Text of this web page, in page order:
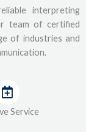
interpreting
team of certified
of industries and
Service